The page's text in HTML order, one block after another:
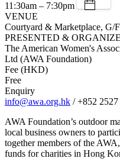
11:30am – 7:30pm
VENUE
Courtyard & Marketplace, G/F
PRESENTED &
The American Women's
Ltd (AWA Foundation)
Fee (HKD)
Free
Enquiry
info@awa.org.hk / +852 2527
AWA Foundation’s outdoor
local business owners to
together members of the
funds for charities in Hong